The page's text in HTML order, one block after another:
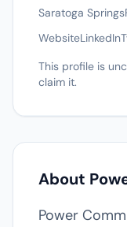
Saratoga Springs
WebsiteLinkedIn
This profile is
claim it.
About
Power